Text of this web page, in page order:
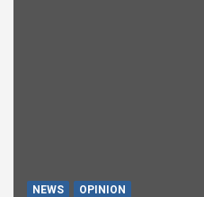
NEWS OPINION